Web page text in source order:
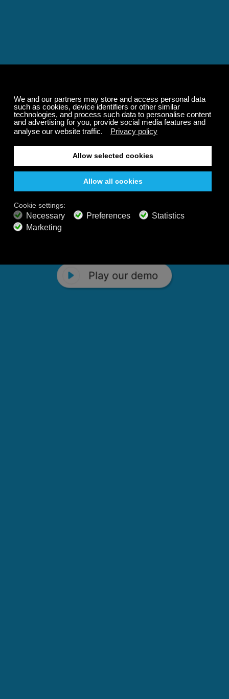
Play our demo
Relaxing and Calming
Music That Transforms
Your State of Mind
music channels featuring classical masterpieces,
nature sounds, easy listening favorites, and calming music
Play our demo